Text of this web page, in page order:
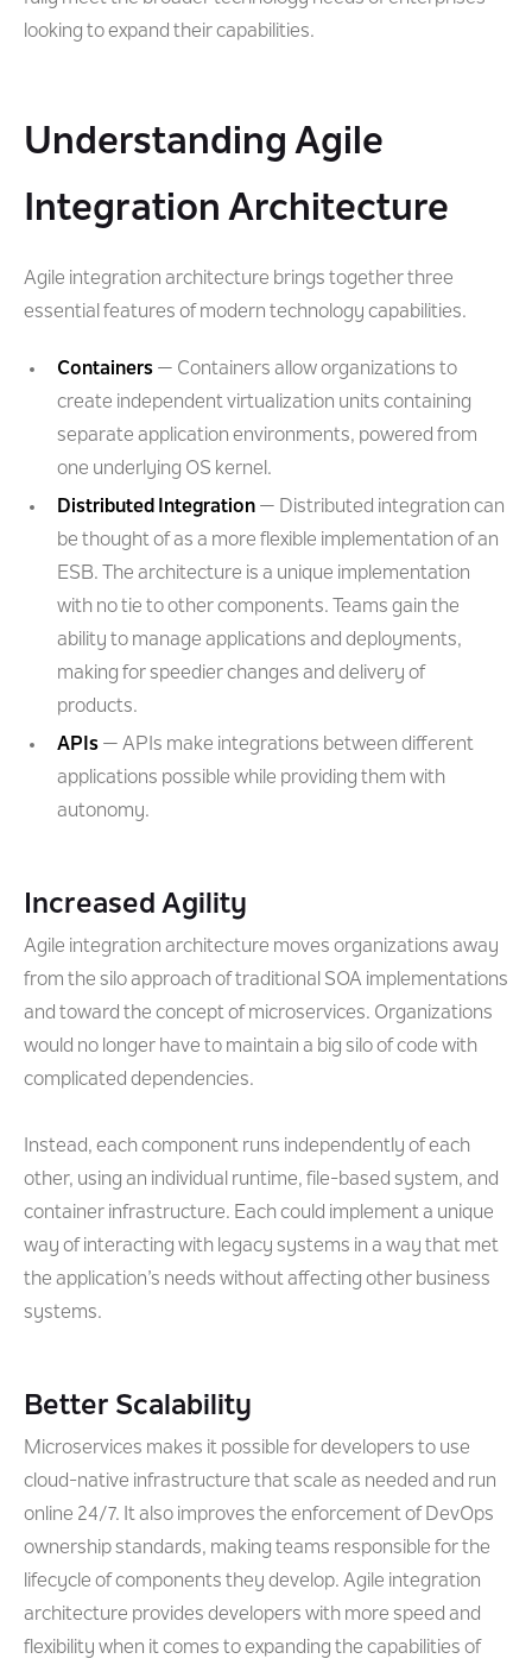
looking to expand their capabilities.
Understanding Agile
Integration Architecture
Agile integration architecture brings together three
essential features of modern technology capabilities.
Containers — Containers allow organizations to
create independent virtualization units containing
separate application environments, powered from
one underlying OS kernel.
Distributed Integration — Distributed integration can
be thought of as a more flexible implementation of an
ESB. The architecture is a unique implementation
with no tie to other components. Teams gain the
ability to manage applications and deployments,
making for speedier changes and delivery of
products.
APIs — APIs make integrations between different
applications possible while providing them with
autonomy.
Increased Agility
Agile integration architecture moves organizations away
from the silo approach of traditional SOA implementations
and toward the concept of microservices. Organizations
would no longer have to maintain a big silo of code with
complicated dependencies.
Instead, each component runs independently of each
other, using an individual runtime, file-based system, and
container infrastructure. Each could implement a unique
way of interacting with legacy systems in a way that met
the application’s needs without affecting other business
systems.
Better Scalability
Microservices makes it possible for developers to use
cloud-native infrastructure that scale as needed and run
online 24/7. It also improves the enforcement of DevOps
ownership standards, making teams responsible for the
lifecycle of components they develop. Agile integration
architecture provides developers with more speed and
flexibility when it comes to expanding the capabilities of